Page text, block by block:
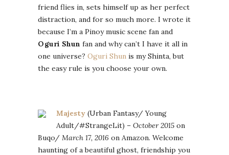
friend flies in, sets himself up as her perfect
distraction, and for so much more. I wrote it
because I’m a Pinoy music scene fan and
Oguri Shun fan and why can’t I have it all in
one universe? Oguri Shun is my Shinta, but
the easy rule is you choose your own.
Majesty (Urban Fantasy/ Young
Adult/#StrangeLit) – October 2015 on
Buqo/ March 17, 2016 on Amazon. Welcome
haunting of a beautiful ghost, friendship you